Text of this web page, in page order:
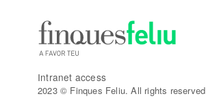
Intranet access
2023 © Finques Feliu. All rights reserved